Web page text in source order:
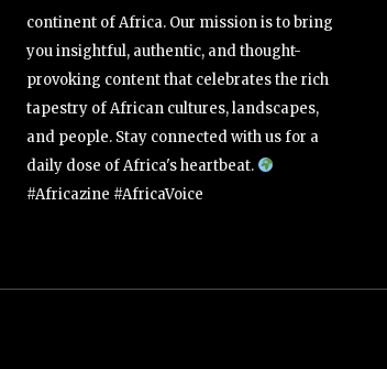
continent of Africa. Our mission is to bring
you insightful, authentic, and thought-
provoking content that celebrates the rich
tapestry of African cultures, landscapes,
and people. Stay connected with us for a
daily dose of Africa's heartbeat.
#Africazine #AfricaVoice